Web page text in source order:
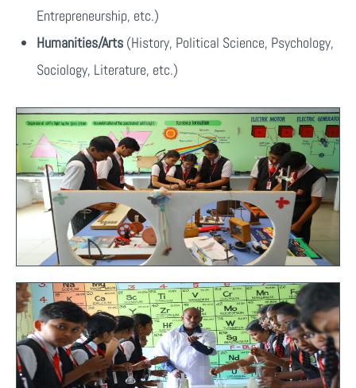
Entrepreneurship, etc.)
Humanities/Arts (History, Political Science, Psychology,
Sociology, Literature, etc.)